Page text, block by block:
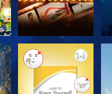
EXPLORE THE
SERIES